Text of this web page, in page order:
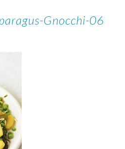
Gnocchi-06